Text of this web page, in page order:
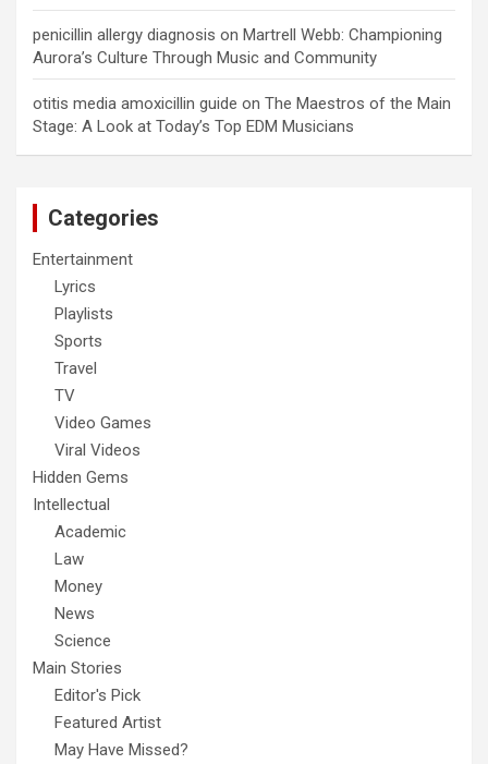
penicillin allergy diagnosis on Martrell Webb: Championing
Aurora’s Culture Through Music and Community
otitis media amoxicillin guide on The Maestros of the Main
Stage: A Look at Today’s Top EDM Musicians
Categories
Entertainment
Lyrics
Playlists
Sports
Travel
TV
Video Games
Viral Videos
Hidden Gems
Intellectual
Academic
Law
Money
News
Science
Main Stories
Editor's Pick
Featured Artist
May Have Missed?